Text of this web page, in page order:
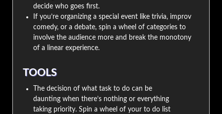
decide who goes first.
If you’re organizing a special event like trivia, improv
comedy, or a debate, spin a wheel of categories to
involve the audience more and break the monotony
of a linear experience.
TOOLS
The decision of what task to do can be
daunting when there’s nothing or everything
taking priority. Spin a wheel of your to do list